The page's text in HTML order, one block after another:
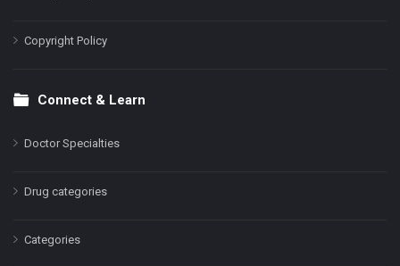
Copyright Policy
Connect & Learn
Doctor Specialties
Drug categories
Categories